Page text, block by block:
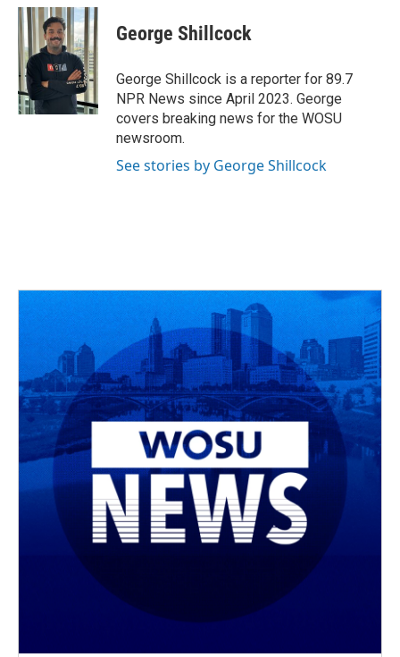
c
e
b
o
o
k
r
e
a
d
s
i
t
t
e
r
k
e
n
i
l
George Shillcock
George Shillcock is a reporter for 89.7
NPR News since April 2023. George
covers breaking news for the WOSU
newsroom.
See stories by George Shillcock